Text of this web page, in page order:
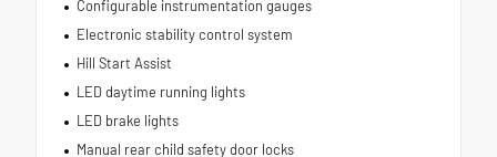
Configurable instrumentation gauges
Electronic stability control system
Hill Start Assist
LED daytime running lights
LED brake lights
Manual rear child safety door locks